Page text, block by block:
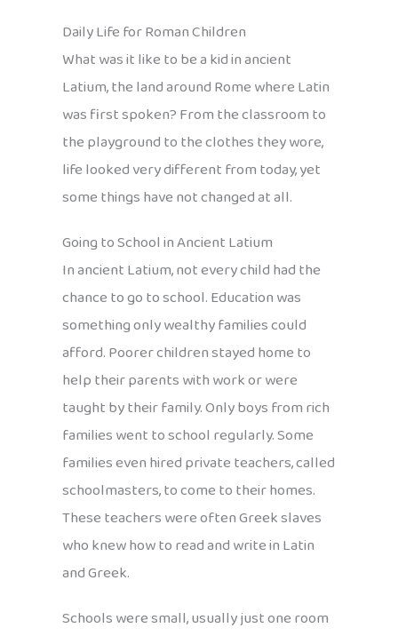
Daily Life for Roman Children
What was it like to be a kid in ancient
Latium, the land around Rome where Latin
was first spoken? From the classroom to
the playground to the clothes they wore,
life looked very different from today, yet
some things have not changed at all.
Going to School in Ancient Latium
In ancient Latium, not every child had the
chance to go to school. Education was
something only wealthy families could
afford. Poorer children stayed home to
help their parents with work or were
taught by their family. Only boys from rich
families went to school regularly. Some
families even hired private teachers, called
schoolmasters, to come to their homes.
These teachers were often Greek slaves
who knew how to read and write in Latin
and Greek.
Schools were small, usually just one room